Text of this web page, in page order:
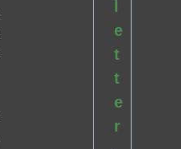
e
t
t
e
r